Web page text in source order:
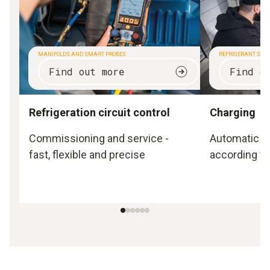
MANIFOLDS AND SMART PROBES
Find out more
Refrigeration circuit control
Commissioning and service -
fast, flexible and precise
REFRIGERANT
Find
Charging
Automatic
according